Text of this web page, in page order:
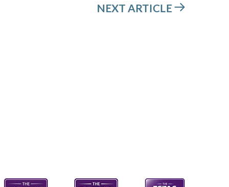
NEXT ARTICLE